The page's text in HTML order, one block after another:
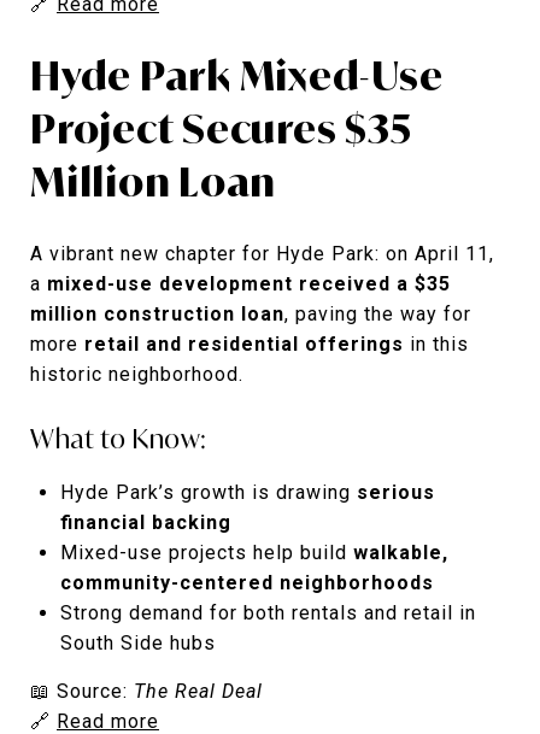
Hyde Park Mixed-Use
Project Secures $35
Million Loan
A vibrant new chapter for Hyde Park: on April 11,
a mixed-use development received a $35
million construction loan, paving the way for
more retail and residential offerings in this
historic neighborhood.
What to Know:
Hyde Park’s growth is drawing serious
financial backing
Mixed-use projects help build walkable,
community-centered neighborhoods
Strong demand for both rentals and retail in
South Side hubs
📖 Source: The Real Deal
🔗 Read more